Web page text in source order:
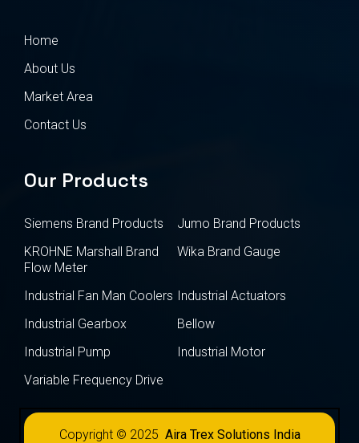
Home
About Us
Market Area
Contact Us
Our Products
Siemens Brand Products
Jumo Brand Products
KROHNE Marshall Brand
Flow Meter
Wika Brand Gauge
Industrial Fan Man Coolers Industrial Actuators
Industrial Gearbox
Bellow
Industrial Pump
Industrial Motor
Variable Frequency Drive
Copyright © 2025 Aira Trex Solutions India